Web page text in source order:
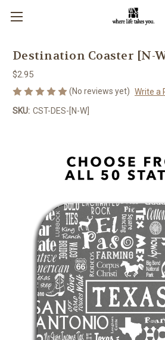
Destination Coaster [N-
$2.95
(No reviews yet) Write a
SKU: CST-DES-[N-W]